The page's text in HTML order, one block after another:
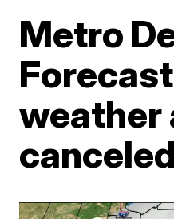
Metro
weather
canceled